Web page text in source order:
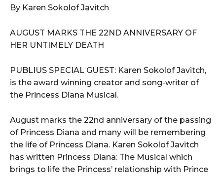
l
y
e
By Karen Sokolof Javitch
AUGUST MARKS THE 22ND ANNIVERSARY OF
HER UNTIMELY DEATH
PUBLIUS SPECIAL GUEST: Karen Sokolof Javitch,
is the award winning creator and song-writer of
the Princess Diana Musical.
August marks the 22nd anniversary of the passing
of Princess Diana and many will be remembering
the life of Princess Diana. Karen Sokolof Javitch
has written Princess Diana: The Musical which
brings to life the Princess’ relationship with Prince